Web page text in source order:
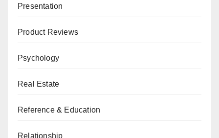
Presentation
Product Reviews
Psychology
Real Estate
Reference & Education
Relationship